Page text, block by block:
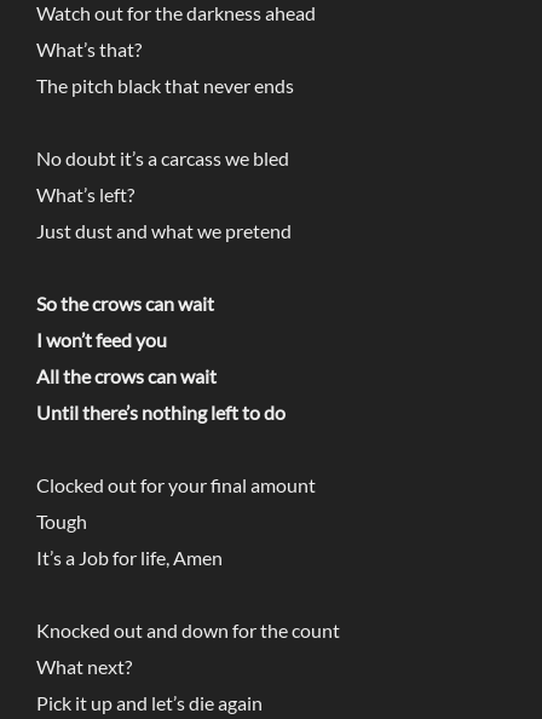
Watch out for the darkness ahead
What’s that?
The pitch black that never ends
No doubt it’s a carcass we bled
What’s left?
Just dust and what we pretend
So the crows can wait
I won’t feed you
All the crows can wait
Until there’s nothing left to do
Clocked out for your final amount
Tough
It’s a Job for life, Amen
Knocked out and down for the count
What next?
Pick it up and let’s die again